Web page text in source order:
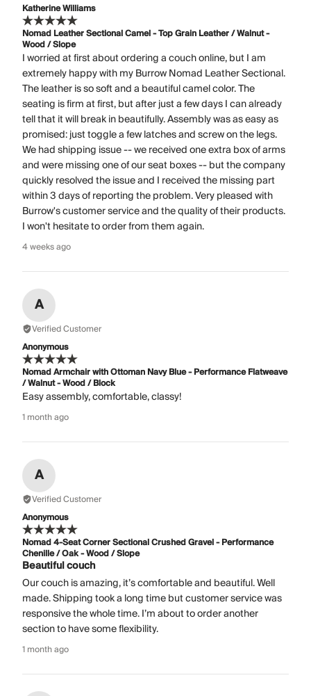
Katherine Williams
Nomad Leather Sectional Camel - Top Grain Leather / Walnut -
Wood / Slope
I worried at first about ordering a couch online, but I am
extremely happy with my Burrow Nomad Leather Sectional.
The leather is so soft and a beautiful camel color. The
seating is firm at first, but after just a few days I can already
tell that it will break in beautifully. Assembly was as easy as
promised: just toggle a few latches and screw on the legs.
We had shipping issue -- we received one extra box of arms
and were missing one of our seat boxes -- but the company
quickly resolved the issue and I received the missing part
within 3 days of reporting the problem. Very pleased with
Burrow's customer service and the quality of their products.
I won't hesitate to order from them again.
4 weeks ago
A
Verified Customer
Anonymous
Nomad Armchair with Ottoman Navy Blue - Performance Flatweave
/ Walnut - Wood / Block
Easy assembly, comfortable, classy!
1 month ago
A
Verified Customer
Anonymous
Nomad 4-Seat Corner Sectional Crushed Gravel - Performance
Chenille / Oak - Wood / Slope
Beautiful couch
Our couch is amazing, it’s comfortable and beautiful. Well
made. Shipping took a long time but customer service was
responsive the whole time. I’m about to order another
section to have some flexibility.
1 month ago